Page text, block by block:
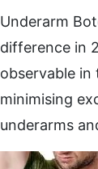
Underarm
difference in
observable
minimising
underarms